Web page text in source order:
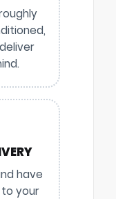
have
your